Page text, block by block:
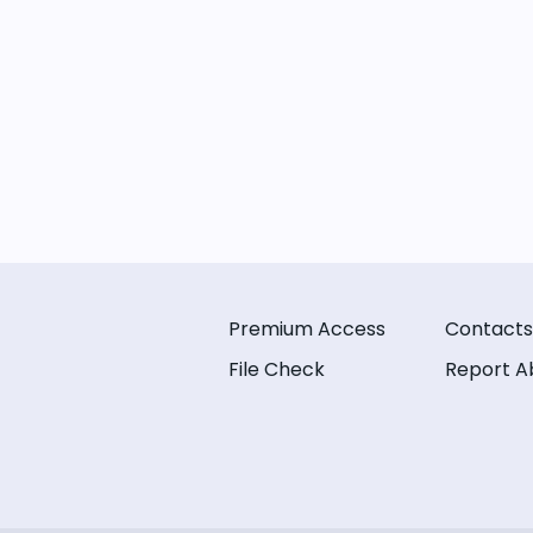
Premium Access
File Check
Contacts
Report